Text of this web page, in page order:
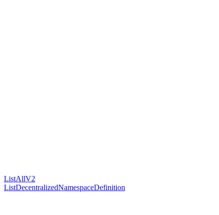
ListAllV2
ListDecentralizedNamespaceDefinition